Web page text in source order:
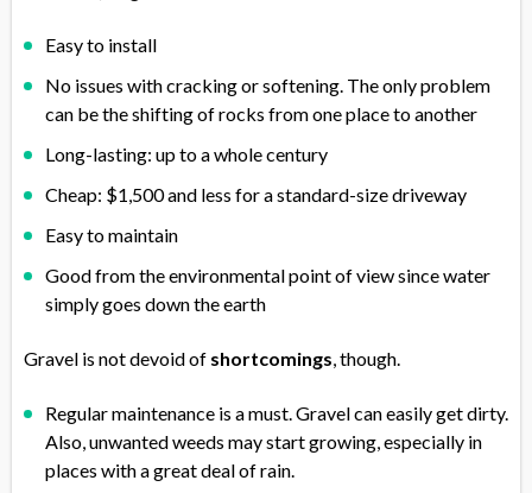
Easy to install
No issues with cracking or softening. The only problem
can be the shifting of rocks from one place to another
Long-lasting: up to a whole century
Cheap: $1,500 and less for a standard-size driveway
Easy to maintain
Good from the environmental point of view since water
simply goes down the earth
Gravel is not devoid of shortcomings, though.
Regular maintenance is a must. Gravel can easily get dirty.
Also, unwanted weeds may start growing, especially in
places with a great deal of rain.